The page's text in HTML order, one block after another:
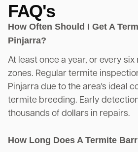
FAQ's
How Often Should I Get A
Pinjarra?
At least once a year, or every
zones. Regular termite
Pinjarra due to the area's ideal
termite breeding. Early
thousands of dollars in repairs.
How Long Does A Termite